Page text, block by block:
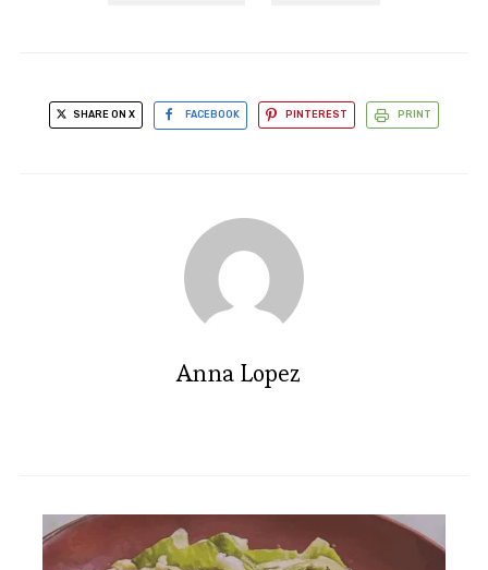
SHARE ON X FACEBOOK PINTEREST PRINT
Anna Lopez